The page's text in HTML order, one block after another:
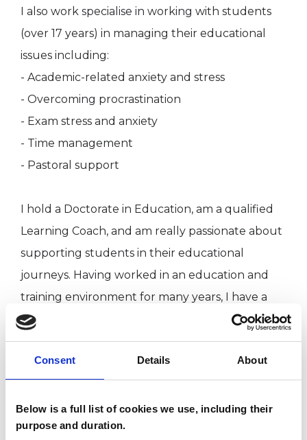
Consent Details About
Below is a full list of cookies we use, including their
purpose and duration.
I also work specialise in working with students
(over 17 years) in managing their educational
issues including:
- Academic-related anxiety and stress
- Overcoming procrastination
- Exam stress and anxiety
- Time management
- Pastoral support
I hold a Doctorate in Education, am a qualified
Learning Coach, and am really passionate about
supporting students in their educational
journeys. Having worked in an education and
training environment for many years, I have a
great deal of experience in both the Further
and Higher Education sectors, providing
academic/pastoral support to students and
practitioners.